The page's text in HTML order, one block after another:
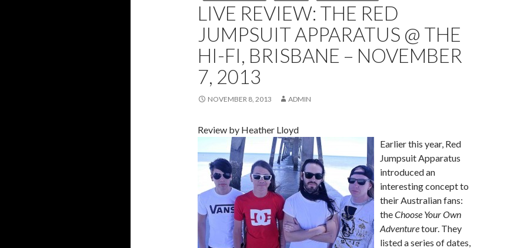
LIVE REVIEW: THE RED
JUMPSUIT APPARATUS @ THE
HI-FI, BRISBANE – NOVEMBER
7, 2013
NOVEMBER 8, 2013 ADMIN
Review by Heather Lloyd
Earlier this year, Red
Jumpsuit Apparatus
introduced an
interesting concept to
their Australian fans:
theChoose Your Own
Adventuretour. They
listed a series of dates,